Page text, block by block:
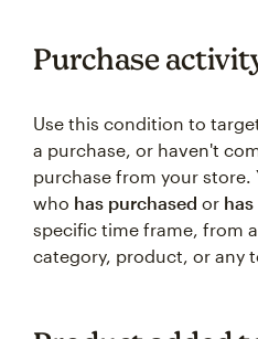
Purchase
Use this condition to
a purchase, or haven't
purchase from your store.
who has purchased or
specific time frame, from
category, product, or any